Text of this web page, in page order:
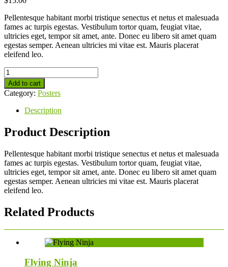
Pellentesque habitant morbi tristique senectus et netus et malesuada
fames ac turpis egestas. Vestibulum tortor quam, feugiat vitae,
ultricies eget, tempor sit amet, ante. Donec eu libero sit amet quam
egestas semper. Aenean ultricies mi vitae est. Mauris placerat
eleifend leo.
Add to cart
Category: Posters
Description
Product Description
Pellentesque habitant morbi tristique senectus et netus et malesuada
fames ac turpis egestas. Vestibulum tortor quam, feugiat vitae,
ultricies eget, tempor sit amet, ante. Donec eu libero sit amet quam
egestas semper. Aenean ultricies mi vitae est. Mauris placerat
eleifend leo.
Related Products
Flying Ninja